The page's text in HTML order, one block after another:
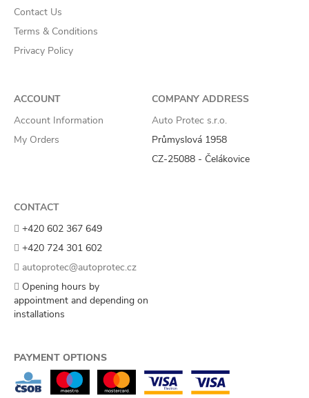
Contact Us
Terms & Conditions
Privacy Policy
ACCOUNT
Account Information
My Orders
COMPANY ADDRESS
Auto Protec s.r.o.
Průmyslová 1958
CZ-25088 - Čelákovice
CONTACT
+420 602 367 649
+420 724 301 602
autoprotec@autoprotec.cz
Opening hours by
appointment and depending on
installations
PAYMENT OPTIONS